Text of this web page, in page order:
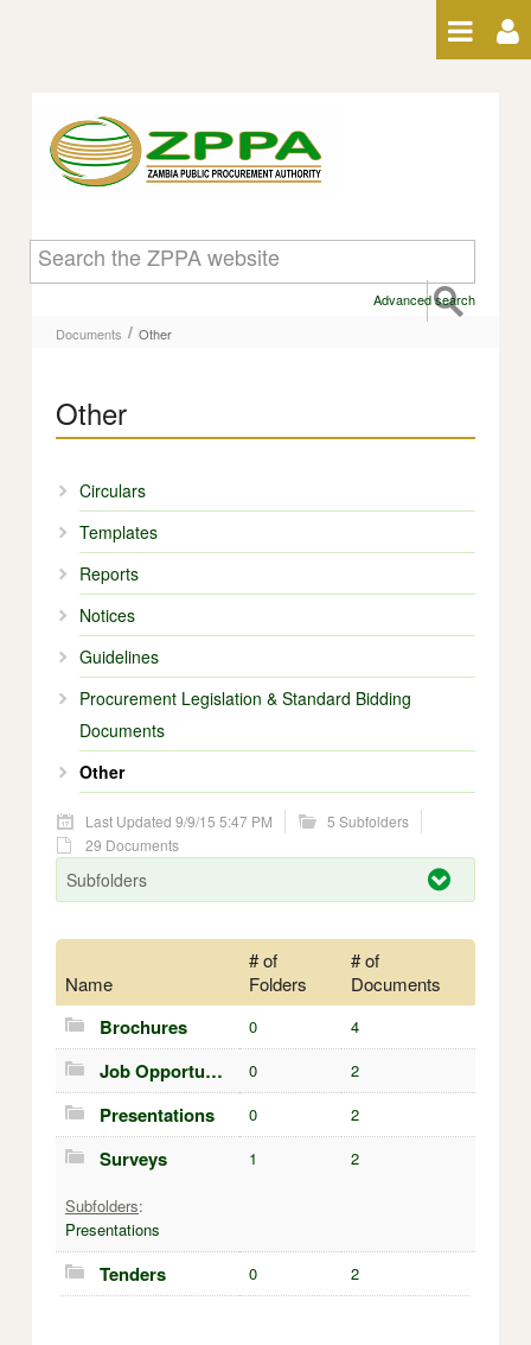
Other - Other
Advanced search
Documents / Other
Other
Circulars
Templates
Reports
Notices
Guidelines
Procurement Legislation & Standard Bidding
Documents
Other
Last Updated 9/9/15 5:47 PM
5 Subfolders
29 Documents
Subfolders
Name
# of
Folders
# of
Documents
Brochures 0 4
Job Opportunities 0 2
Presentations 0 2
Surveys
Subfolders:
Presentations
1 2
Tenders 0 2